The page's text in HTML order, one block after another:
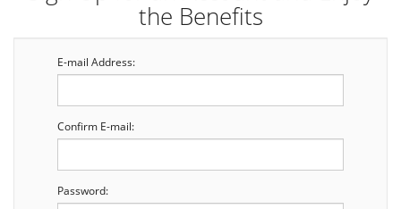
the Benefits
E-mail Address:
Confirm E-mail:
Password: